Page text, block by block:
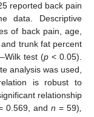
reported back pain
data. Descriptive
of back pain, age,
trunk fat percent
test (p< 0.05).
analysis was used,
is robust to
relationship
0.569, and n = 59),